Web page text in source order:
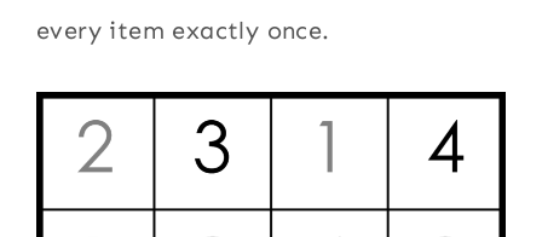
every item exactly once.